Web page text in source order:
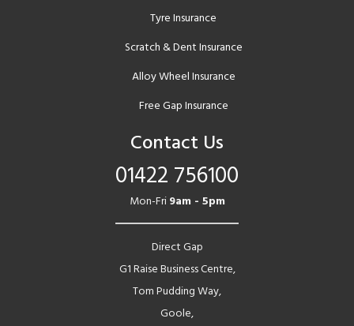
Tyre Insurance
Scratch & Dent Insurance
Alloy Wheel Insurance
Free Gap Insurance
Contact Us
01422 756100
Mon-Fri9am - 5pm
Direct Gap
G1 Raise Business Centre,
Tom Pudding Way,
Goole,